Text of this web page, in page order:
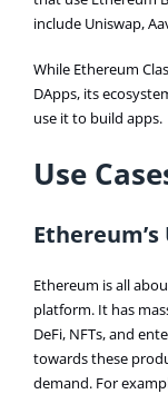
include Uniswap,
While Ethereum
DApps, its
use it to build apps.
Use
Ethereum’s
Ethereum is all
platform. It has
DeFi, NFTs, and
towards these
demand. For